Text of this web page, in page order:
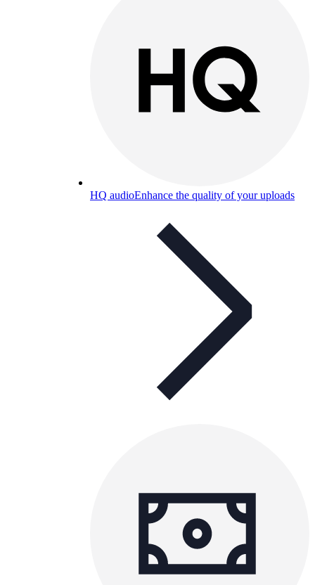
HQ audioEnhance the quality of your uploads